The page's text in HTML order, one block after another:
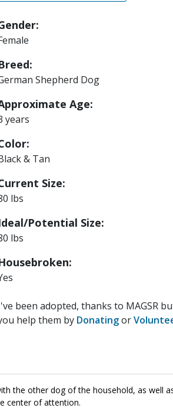
Shepherd Dog
Age:
years
& Tan
Size:
lbs
Potential Size:
lbs
been adopted, thanks to MAGSR
help them by Donatingor
the other dog of the household, as well
center of attention.